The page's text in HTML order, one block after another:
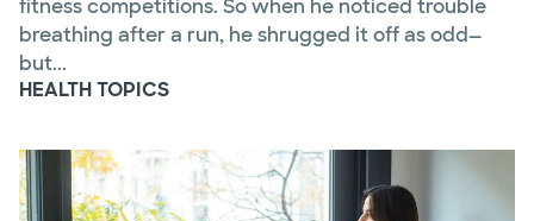
fitness competitions. So when he noticed trouble
breathing after a run, he shrugged it off as odd—
but...
HEALTH TOPICS